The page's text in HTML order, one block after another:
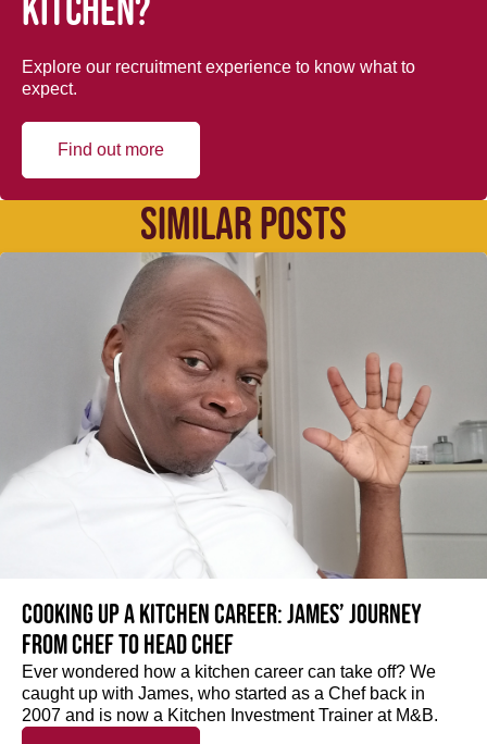
kitchen?
Explore our recruitment experience to know what to
expect.
Find out more
SIMILAR POSTS
Cooking up a kitchen career: James’ journey
from Chef to Head Chef
Ever wondered how a kitchen career can take off? We
caught up with James, who started as a Chef back in
2007 and is now a Kitchen Investment Trainer at M&B.